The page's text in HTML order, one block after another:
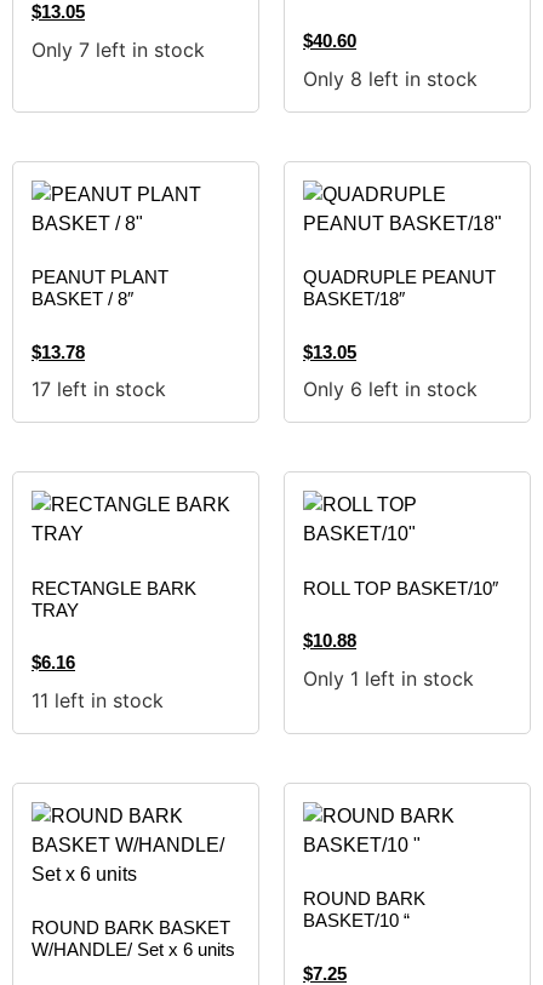
$13.05
Only 7 left in stock $40.60
Only 8 left in stock
PEANUT PLANT
BASKET / 8″
$13.78
17 left in stock
QUADRUPLE PEANUT
BASKET/18″
$13.05
Only 6 left in stock
RECTANGLE BARK
TRAY
$6.16
11 left in stock
ROLL TOP BASKET/10″
$10.88
Only 1 left in stock
ROUND BARK BASKET
W/HANDLE/ Set x 6 units
ROUND BARK
BASKET/10 “
$7.25